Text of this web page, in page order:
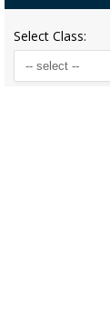
Select Class: